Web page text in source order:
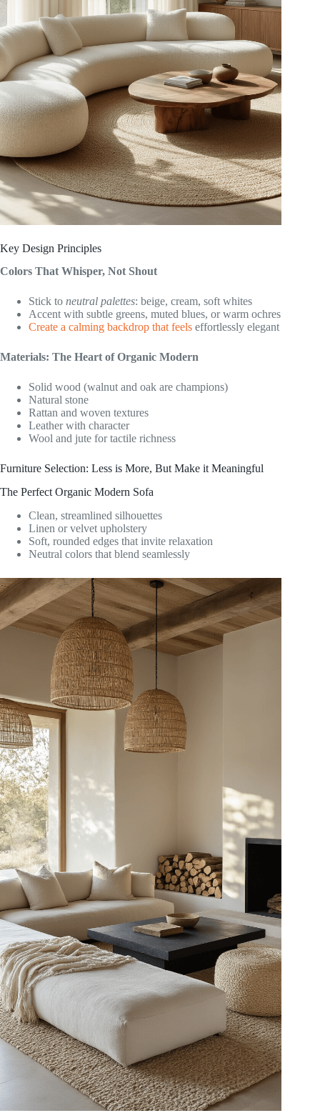
Key Design Principles
Colors That Whisper, Not Shout
Stick to neutral palettes: beige, cream, soft whites
Accent with subtle greens, muted blues, or warm ochres
Create a calming backdrop that feels effortlessly elegant
Materials: The Heart of Organic Modern
Solid wood (walnut and oak are champions)
Natural stone
Rattan and woven textures
Leather with character
Wool and jute for tactile richness
Furniture Selection: Less is More, But Make it Meaningful
The Perfect Organic Modern Sofa
Clean, streamlined silhouettes
Linen or velvet upholstery
Soft, rounded edges that invite relaxation
Neutral colors that blend seamlessly